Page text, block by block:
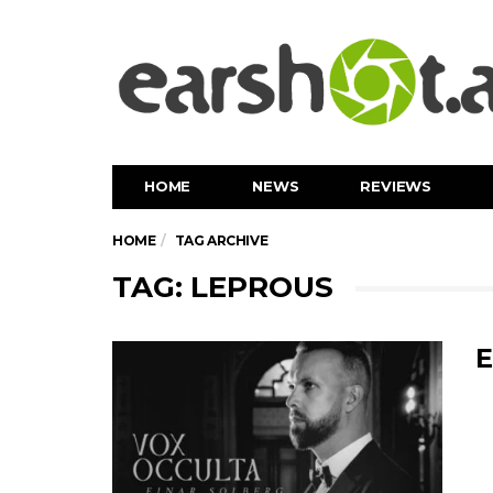
HOME NEWS REVIEWS
HOME TAG ARCHIVE
TAG: LEPROUS